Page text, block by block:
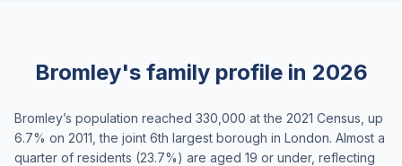
Bromley's family profile in 2026
Bromley’s population reached 330,000 at the 2021 Census, up
6.7% on 2011, the joint 6th largest borough in London. Almost a
quarter of residents (23.7%) are aged 19 or under, reflecting